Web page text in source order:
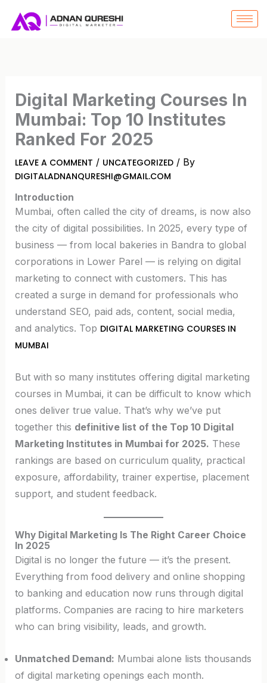
CONTENT
Digital Marketing Courses In
Mumbai: Top 10 Institutes
Ranked For 2025
LEAVE A COMMENT / UNCATEGORIZED/ By
DIGITALADNANQURESHI@GMAIL.COM
Introduction
Mumbai, often called the city of dreams, is now also
the city of digital possibilities. In 2025, every type of
business — from local bakeries in Bandra to global
corporations in Lower Parel — is relying on digital
marketing to connect with customers. This has
created a surge in demand for professionals who
understand SEO, paid ads, content, social media,
and analytics. Top DIGITAL MARKETING COURSES IN
MUMBAI
But with so many institutes offering digital marketing
courses in Mumbai, it can be difficult to know which
ones deliver true value. That’s why we’ve put
together this definitive list of the Top 10 Digital
Marketing Institutes in Mumbai for 2025. These
rankings are based on curriculum quality, practical
exposure, affordability, trainer expertise, placement
support, and student feedback.
Why Digital Marketing Is The Right Career Choice
In 2025
Digital is no longer the future — it’s the present.
Everything from food delivery and online shopping
to banking and education now runs through digital
platforms. Companies are racing to hire marketers
who can bring visibility, leads, and growth.
Unmatched Demand: Mumbai alone lists thousands
of digital marketing openings each month.